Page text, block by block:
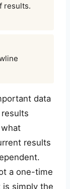
results.
data
results
a one-time
simply the